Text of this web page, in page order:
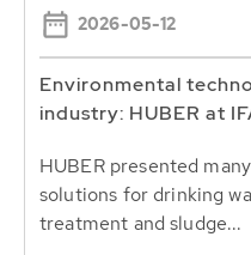
2026-05-12
Environmental
industry: HUBER at
HUBER presented
solutions for drinking
treatment and sludge...